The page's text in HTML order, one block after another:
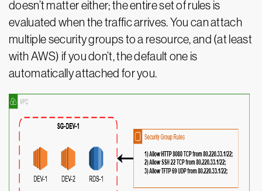
doesn’t matter either; the entire set of rules is
evaluated when the traffic arrives. You can attach
multiple security groups to a resource, and (at least
with AWS) if you don’t, the default one is
automatically attached for you.